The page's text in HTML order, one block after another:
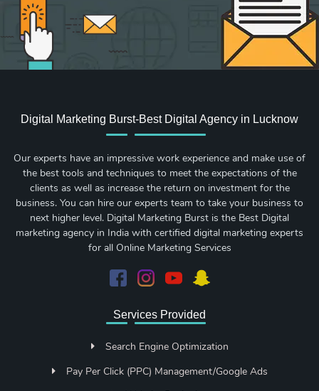
Digital Marketing Burst-Best Digital Agency in Lucknow
Our experts have an impressive work experience and make use of
the best tools and techniques to meet the expectations of the
clients as well as increase the return on investment for the
business. You can hire our experts team to take your business to
next higher level. Digital Marketing Burst is the Best Digital
marketing agency in India with certified digital marketing experts
for all Online Marketing Services
Services Provided
Search Engine Optimization
Pay Per Click (PPC) Management/Google Ads